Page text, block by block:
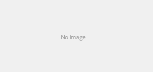
No image